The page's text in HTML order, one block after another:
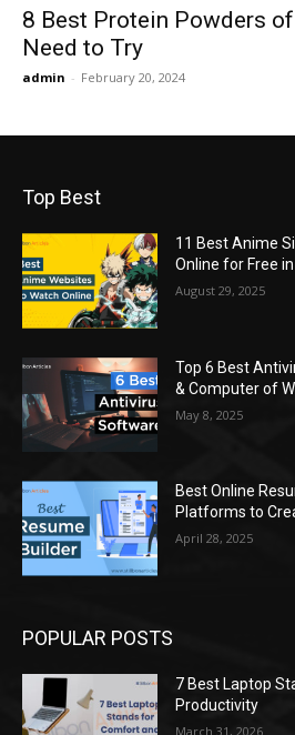
8 Best Protein Powders
Need to Try
admin - February 20, 2024
Top Best
11 Best Anime
Online for Free
August 29, 2025
Top 6 Best
& Computer of
May 8, 2025
Best Online
Platforms to
April 28, 2025
POPULAR POSTS
7 Best Laptop
Productivity
March 31, 2026